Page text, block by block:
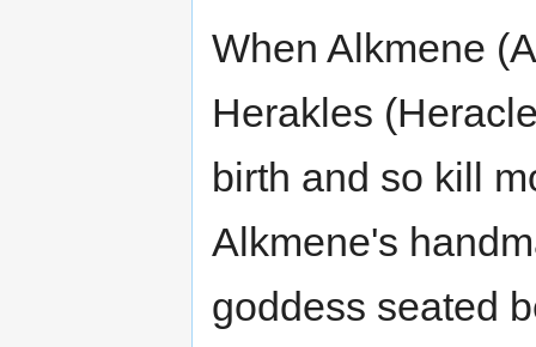
When Alkmene
Herakles
birth and so kill
Alkmene's
goddess seated